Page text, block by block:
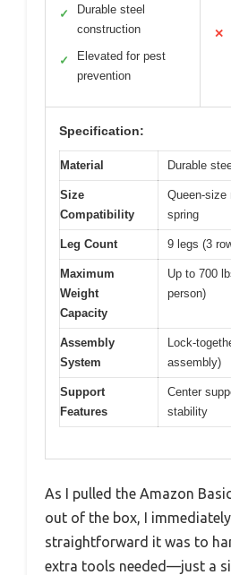
✓
Durable steel
construction
✓
Elevated for pest
prevention
✕
Specification:
Material Durable
Size
Compatibility
Queen-size
spring
Leg Count 9 legs (3
Maximum
Weight
Capacity
Up to 700
person)
Assembly
System
Lock-
assembly)
Support
Features
Center
stability
As I pulled the Amazon
out of the box, I
straightforward it was to
extra tools needed—just a